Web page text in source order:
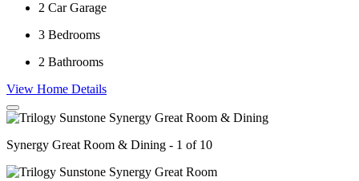
2 Car Garage
3 Bedrooms
2 Bathrooms
View Home Details
Synergy Great Room & Dining - 1 of 10